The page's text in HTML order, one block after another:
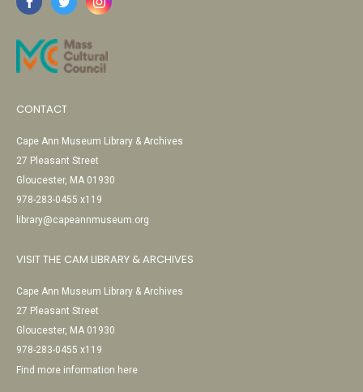
CONTACT
Cape Ann Museum Library & Archives
27 Pleasant Street
Gloucester, MA 01930
978-283-0455 x119
library@capeannmuseum.org
VISIT THE CAM LIBRARY & ARCHIVES
Cape Ann Museum Library & Archives
27 Pleasant Street
Gloucester, MA 01930
978-283-0455 x119
Find more information here